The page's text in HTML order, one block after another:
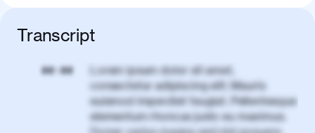
Transcript
00:00
Lorem ipsum dolor sit amet,
consectetur adipiscing elit. Mauris
euismod imperdiet feugiat. Pellentesque
elementum rhoncus justo eu maximus.